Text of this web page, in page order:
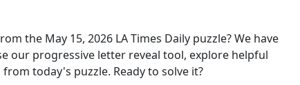
the May 15, 2026 LA Times Daily puzzle? We have
our progressive letter reveal tool, explore helpful
today's puzzle. Ready to solve it?